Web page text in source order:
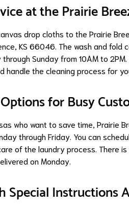
at the Prairie
drop cloths to the Prairie
KS 66046. The wash and
Sunday from 10AM to
handle the cleaning process for
for Busy
who want to save time, Prairie
through Friday. You can
of the laundry process. There
on Monday.
Special Instructions